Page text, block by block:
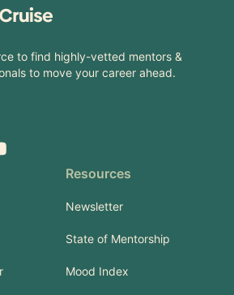
to find highly-vetted mentors &
to move your career ahead.
Resources
Newsletter
State of Mentorship
Mood Index